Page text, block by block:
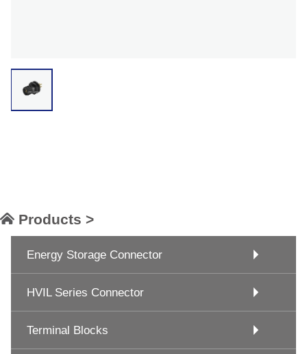
Products >
Energy Storage Connector
HVIL Series Connector
Terminal Blocks